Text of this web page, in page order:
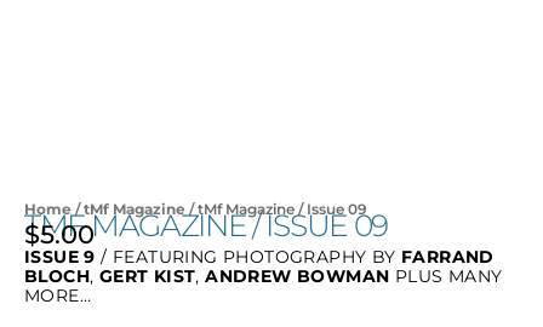
Home /tMf Magazine / tMf Magazine / Issue 09
TMF MAGAZINE / ISSUE 09
$5.00
ISSUE 9 / FEATURING PHOTOGRAPHY BY FARRAND
BLOCH, GERT KIST,ANDREW BOWMAN PLUS MANY
MORE…